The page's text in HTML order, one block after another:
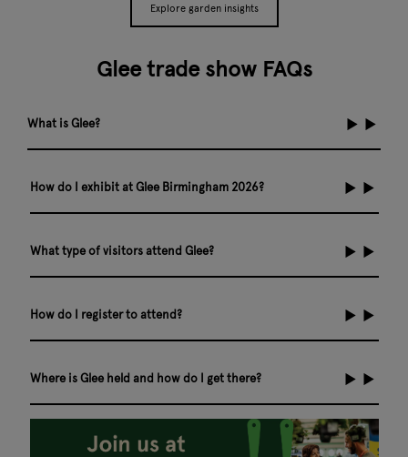
Explore garden insights
Glee trade show FAQs
What is Glee?
How do I exhibit at Glee Birmingham 2026?
What type of visitors attend Glee?
How do I register to attend?
Where is Glee held and how do I get there?